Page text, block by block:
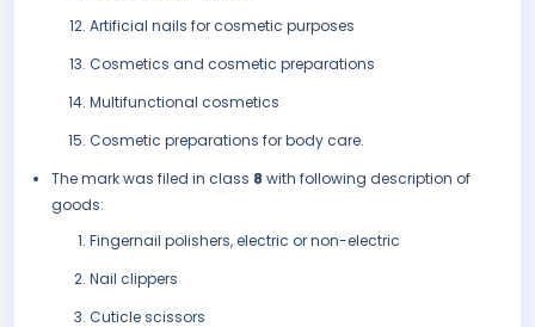
Artificial nails for cosmetic purposes
Cosmetics and cosmetic preparations
Multifunctional cosmetics
Cosmetic preparations for body care.
The mark was filed in class 8 with following description of
goods:
Fingernail polishers, electric or non-electric
Nail clippers
Cuticle scissors